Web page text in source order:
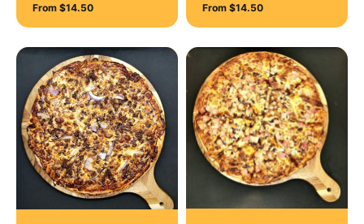
From $14.50 From $14.50